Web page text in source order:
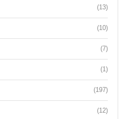
(13)
(10)
(7)
(1)
(197)
(12)